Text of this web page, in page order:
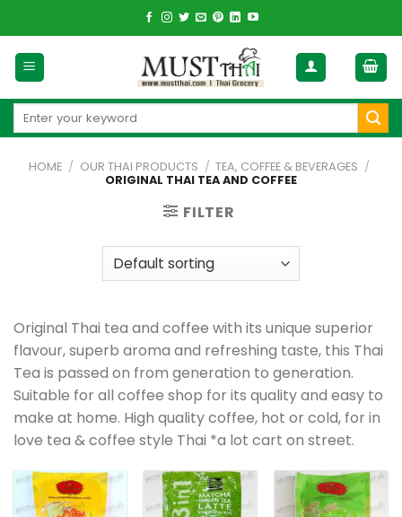
to
content
Search
HOME / OUR THAI PRODUCTS / TEA, COFFEE & BEVERAGES /
ORIGINAL THAI TEA AND COFFEE
FILTER
Original Thai tea and coffee with its unique superior
flavour, superb aroma and refreshing taste, this Thai
Tea is passed on from generation to generation.
Suitable for all coffee shop for its quality and easy to
make at home. High quality coffee, hot or cold, for in
love tea & coffee style Thai *a lot cart on street.